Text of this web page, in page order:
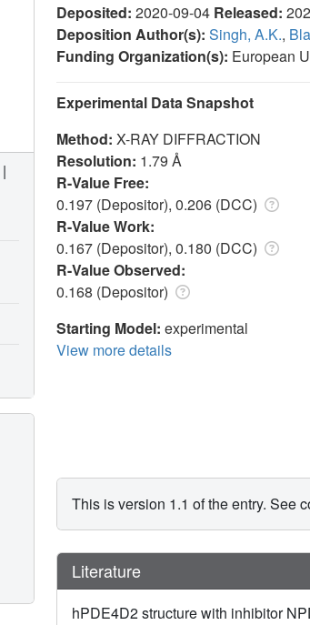
Deposited: 2020-09-04 Released:
Deposition Author(s): Singh, A.K.,
Funding Organization(s): European
Experimental Data Snapshot
Method: X-RAY DIFFRACTION
Resolution: 1.79 Å
R-Value Free:
0.197 (Depositor), 0.206 (DCC)
R-Value Work:
0.167 (Depositor), 0.180 (DCC)
R-Value Observed:
0.168 (Depositor)
Starting Model: experimental
View more details
This is version 1.1 of the entry. See
Literature
hPDE4D2 structure with inhibitor
|